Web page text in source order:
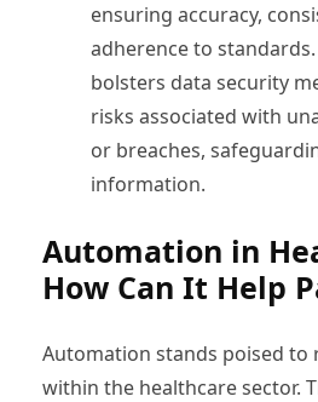
ensuring accuracy,
adherence to
bolsters data security
risks associated with
or breaches,
information.
Automation in
How Can It Help
Automation stands poised to
within the healthcare sector.